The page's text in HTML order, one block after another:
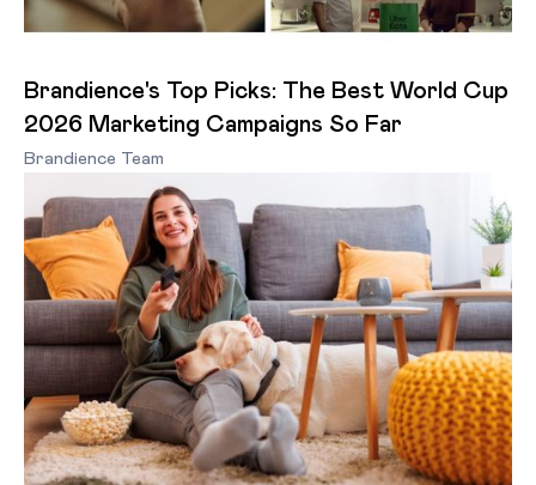
Brandience's Top Picks: The Best World Cup
2026 Marketing Campaigns So Far
Brandience Team